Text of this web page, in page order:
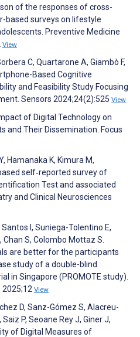
of the responses of cross-
based surveys on lifestyle
Preventive Medicine
View
C, Quartarone A, Giambò F,
Based Cognitive
and Feasibility Study Focusing
Sensors 2024;24(2):525 View
of Digital Technology on
and Their Dissemination. Focus
Hamanaka K, Kimura M,
self‐reported survey of
Test and associated
and Clinical Neurosciences
Santos I, Suniega-Tolentino E,
Chan S, Colombo Mottaz S.
are better for the participants
study of a double-blind
in Singapore (PROMOTE study).
2025;12 View
D, Sanz-Gómez S, Alacreu-
P, Seoane Rey J, Giner J,
of Digital Measures of